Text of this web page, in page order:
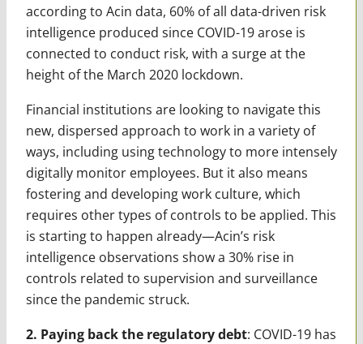
according to Acin data, 60% of all data-driven risk
intelligence produced since COVID-19 arose is
connected to conduct risk, with a surge at the
height of the March 2020 lockdown.
Financial institutions are looking to navigate this
new, dispersed approach to work in a variety of
ways, including using technology to more intensely
digitally monitor employees. But it also means
fostering and developing work culture, which
requires other types of controls to be applied. This
is starting to happen already—Acin’s risk
intelligence observations show a 30% rise in
controls related to supervision and surveillance
since the pandemic struck.
2. Paying back the regulatory debt: COVID-19 has